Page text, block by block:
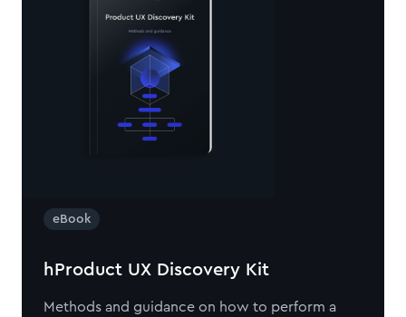
eBook
hProduct UX Discovery Kit
Methods and guidance on how to perform a